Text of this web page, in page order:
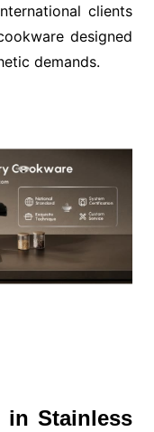
clients
designed
demands.
in Stainless